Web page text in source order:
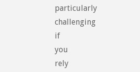
particularly
challenging
if
you
rely